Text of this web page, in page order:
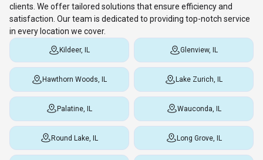
clients. We offer tailored solutions that ensure efficiency and
satisfaction. Our team is dedicated to providing top-notch service
in every location we cover.
Kildeer, IL Glenview, IL
Hawthorn Woods, IL Lake Zurich, IL
Palatine, IL Wauconda, IL
Round Lake, IL Long Grove, IL